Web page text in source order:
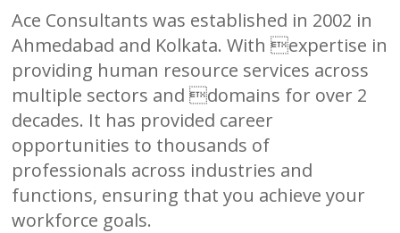
Ace Consultants was established in 2002 in
Ahmedabad and Kolkata. With expertise in
providing human resource services across
multiple sectors and domains for over 2
decades. It has provided career
opportunities to thousands of
professionals across industries and
functions, ensuring that you achieve your
workforce goals.